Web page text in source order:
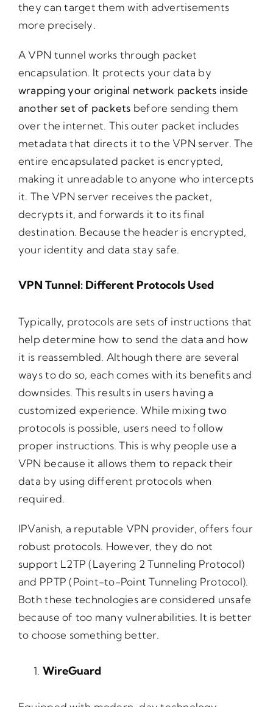
they can target them with advertisements
more precisely.
A VPN tunnel works through packet
encapsulation. It protects your data by
wrapping your original network packets inside
another set of packets before sending them
over the internet. This outer packet includes
metadata that directs it to the VPN server. The
entire encapsulated packet is encrypted,
making it unreadable to anyone who intercepts
it. The VPN server receives the packet,
decrypts it, and forwards it to its final
destination. Because the header is encrypted,
your identity and data stay safe.
VPN Tunnel: Different Protocols Used
Typically, protocols are sets of instructions that
help determine how to send the data and how
it is reassembled. Although there are several
ways to do so, each comes with its benefits and
downsides. This results in users having a
customized experience. While mixing two
protocols is possible, users need to follow
proper instructions. This is why people use a
VPN because it allows them to repack their
data by using different protocols when
required.
IPVanish, a reputable VPN provider, offers four
robust protocols. However, they do not
support L2TP (Layering 2 Tunneling Protocol)
and PPTP (Point-to-Point Tunneling Protocol).
Both these technologies are considered unsafe
because of too many vulnerabilities. It is better
to choose something better.
WireGuard